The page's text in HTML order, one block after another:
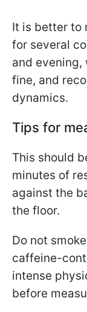
It is better to
for several
and evening,
fine, and
dynamics.
Tips for
This should
minutes of
against the
the floor.
Do not
caffeine-
intense
before